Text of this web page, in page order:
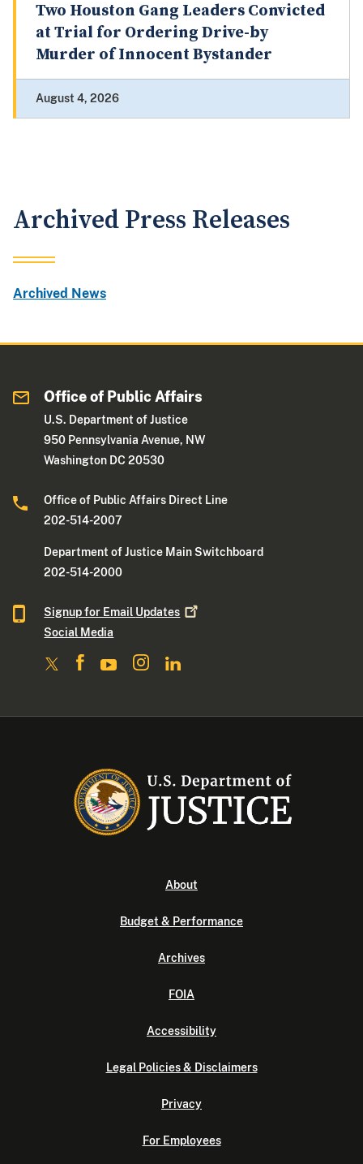
Two Houston Gang Leaders Convicted
at Trial for Ordering Drive-by
Murder of Innocent Bystander
August 4, 2026
Archived Press Releases
Archived News
Office of Public Affairs
U.S. Department of Justice
950 Pennsylvania Avenue, NW
Washington DC 20530
Office of Public Affairs Direct Line
202-514-2007
Department of Justice Main Switchboard
202-514-2000
Signup for Email Updates
Social Media
About
Budget & Performance
Archives
FOIA
Accessibility
Legal Policies & Disclaimers
Privacy
For Employees